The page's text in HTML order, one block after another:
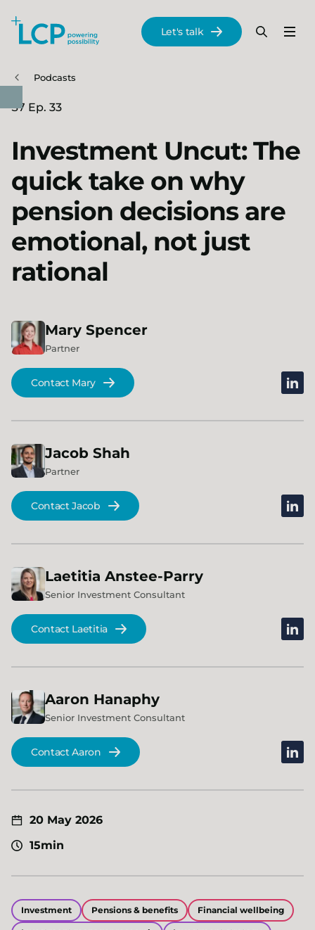
Skip to main content
Menu
Search
Let's talk
Podcasts
S7 Ep. 33
Investment Uncut: The
quick take on why
pension decisions are
emotional, not just
rational
Mary Spencer
Partner
Contact Mary
Jacob Shah
Partner
Contact Jacob
Laetitia Anstee-Parry
Senior Investment Consultant
Contact Laetitia
Aaron Hanaphy
Senior Investment Consultant
Contact Aaron
20 May 2026
15min
Investment Pensions & benefits Financial wellbeing